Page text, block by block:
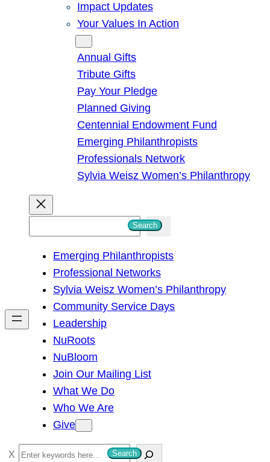
Impact Updates
Your Values In Action
Annual Gifts
Tribute Gifts
Pay Your Pledge
Planned Giving
Centennial Endowment Fund
Emerging Philanthropists
Professionals Network
Sylvia Weisz Women’s Philanthropy
h
Search
Emerging Philanthropists
Professional Networks
Sylvia Weisz Women’s Philanthropy
Community Service Days
Leadership
NuRoots
NuBloom
Join Our Mailing List
What We Do
Who We Are
Give
S
Search